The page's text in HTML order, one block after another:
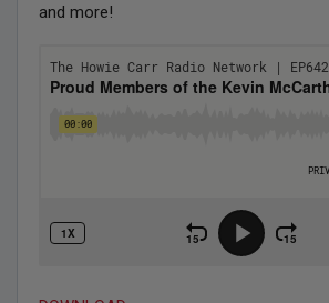
and more!